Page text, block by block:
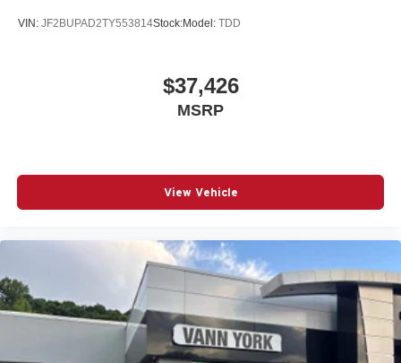
VIN: JF2BUPAD2TY553814Stock:Model: TDD
$37,426
MSRP
View Vehicle